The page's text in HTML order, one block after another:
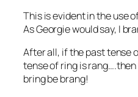
This is evident in the use
As Georgie would say, I
After all, if the past tense
tense of ring is
bring be brang!